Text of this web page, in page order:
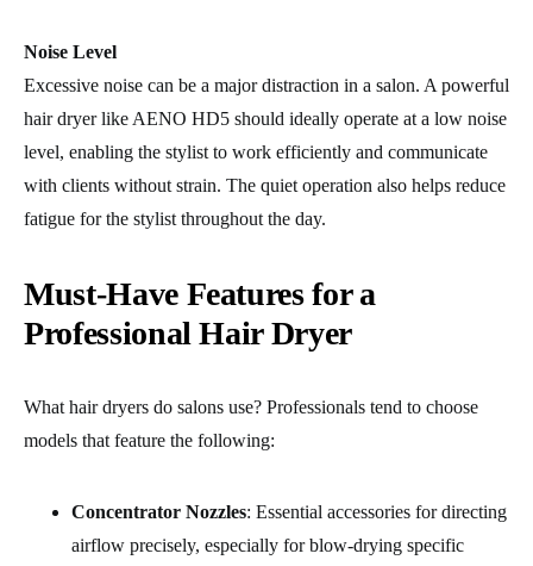
Noise Level
Excessive noise can be a major distraction in a salon. A powerful
hair dryer like AENO HD5 should ideally operate at a low noise
level, enabling the stylist to work efficiently and communicate
with clients without strain. The quiet operation also helps reduce
fatigue for the stylist throughout the day.
Must-Have Features for a
Professional Hair Dryer
What hair dryers do salons use? Professionals tend to choose
models that feature the following:
Concentrator Nozzles: Essential accessories for directing
airflow precisely, especially for blow-drying specific